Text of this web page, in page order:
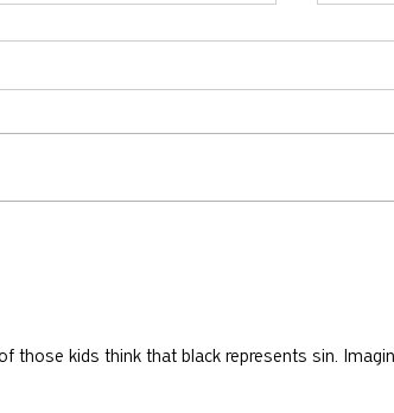
those kids think that black represents sin.